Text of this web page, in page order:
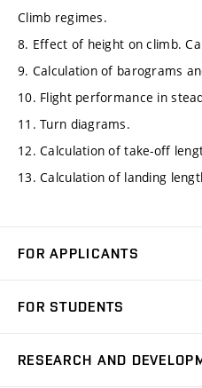
Climb regimes.
8. Effect of height on climb.
9. Calculation of barograms
10. Flight performance in
11. Turn diagrams.
12. Calculation of take-off
13. Calculation of landing
FOR APPLICANTS
Degree Studies in Czech
FOR STUDENTS
RESEARCH AND